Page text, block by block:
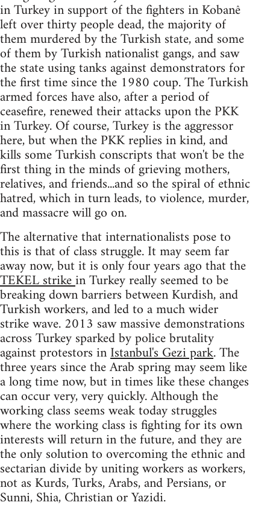
in Turkey in support of the fighters in Kobanê
left over thirty people dead, the majority of
them murdered by the Turkish state, and some
of them by Turkish nationalist gangs, and saw
the state using tanks against demonstrators for
the first time since the 1980 coup. The Turkish
armed forces have also, after a period of
ceasefire, renewed their attacks upon the PKK
in Turkey. Of course, Turkey is the aggressor
here, but when the PKK replies in kind, and
kills some Turkish conscripts that won't be the
first thing in the minds of grieving mothers,
relatives, and friends...and so the spiral of ethnic
hatred, which in turn leads, to violence, murder,
and massacre will go on.
The alternative that internationalists pose to
this is that of class struggle. It may seem far
away now, but it is only four years ago that the
TEKEL strikein Turkey really seemed to be
breaking down barriers between Kurdish, and
Turkish workers, and led to a much wider
strike wave. 2013 saw massive demonstrations
across Turkey sparked by police brutality
against protestors inIstanbul's Gezi park. The
three years since the Arab spring may seem like
a long time now, but in times like these changes
can occur very, very quickly. Although the
working class seems weak today struggles
where the working class is fighting for its own
interests will return in the future, and they are
the only solution to overcoming the ethnic and
sectarian divide by uniting workers as workers,
not as Kurds, Turks, Arabs, and Persians, or
Sunni, Shia, Christian or Yazidi.